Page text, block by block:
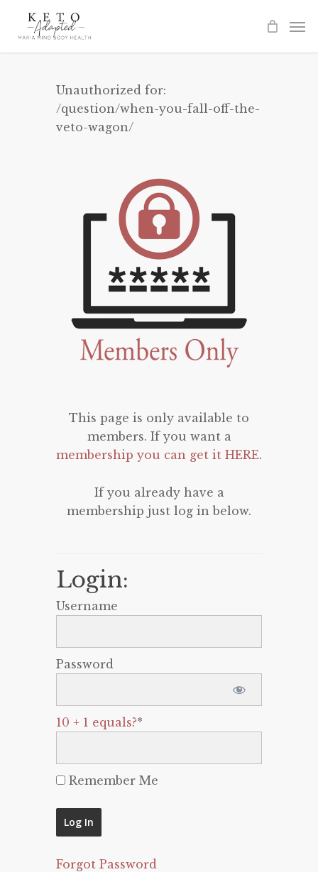
Unauthorized for:
/question/when-you-fall-off-the-
veto-wagon/
This page is only available to
members. If you want a
membership you can get it HERE.
If you already have a
membership just log in below.
Login:
Username
Password
10 + 1 equals?*
Remember Me
Forgot Password